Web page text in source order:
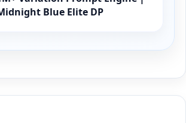
Blue Elite DP